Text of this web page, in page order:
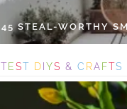
45 STEAL-WORTHY
TEST DIYS & C RAFTS